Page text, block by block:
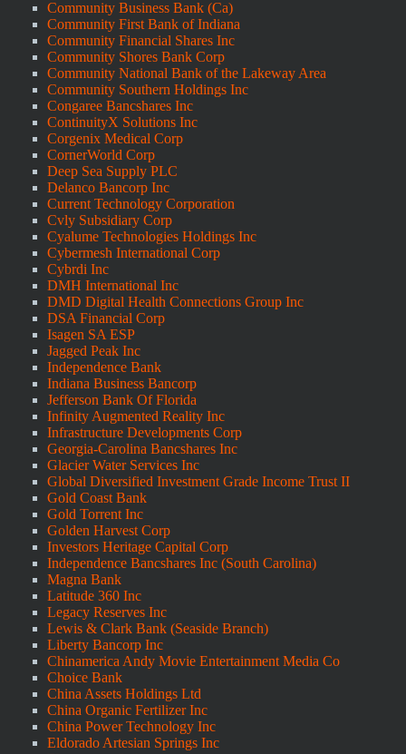
Community Business Bank (Ca)
Community First Bank of Indiana
Community Financial Shares Inc
Community Shores Bank Corp
Community National Bank of the Lakeway Area
Community Southern Holdings Inc
Congaree Bancshares Inc
ContinuityX Solutions Inc
Corgenix Medical Corp
CornerWorld Corp
Deep Sea Supply PLC
Delanco Bancorp Inc
Current Technology Corporation
Cvly Subsidiary Corp
Cyalume Technologies Holdings Inc
Cybermesh International Corp
Cybrdi Inc
DMH International Inc
DMD Digital Health Connections Group Inc
DSA Financial Corp
Isagen SA ESP
Jagged Peak Inc
Independence Bank
Indiana Business Bancorp
Jefferson Bank Of Florida
Infinity Augmented Reality Inc
Infrastructure Developments Corp
Georgia-Carolina Bancshares Inc
Glacier Water Services Inc
Global Diversified Investment Grade Income Trust II
Gold Coast Bank
Gold Torrent Inc
Golden Harvest Corp
Investors Heritage Capital Corp
Independence Bancshares Inc (South Carolina)
Magna Bank
Latitude 360 Inc
Legacy Reserves Inc
Lewis & Clark Bank (Seaside Branch)
Liberty Bancorp Inc
Chinamerica Andy Movie Entertainment Media Co
Choice Bank
China Assets Holdings Ltd
China Organic Fertilizer Inc
China Power Technology Inc
Eldorado Artesian Springs Inc